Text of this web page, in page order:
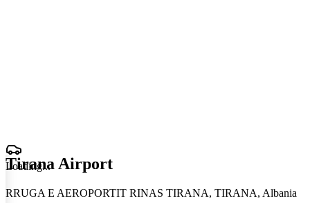
Loading...
Tirana Airport
RRUGA E AEROPORTIT RINAS TIRANA, TIRANA, Albania